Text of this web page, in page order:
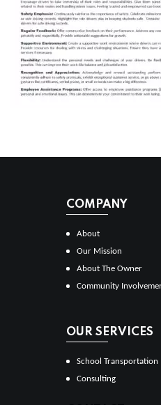
COMPANY
About
Our Mission
About The Owner
Community
OUR SERVICES
School Transportation
Consulting